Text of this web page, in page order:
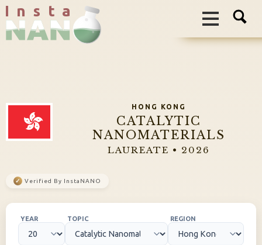
I n s t a
HONG KONG
CATALYTIC
NANOMATERIALS
LAUREATE • 2026
✓ Verified By InstaNANO
YEAR TOPIC REGION